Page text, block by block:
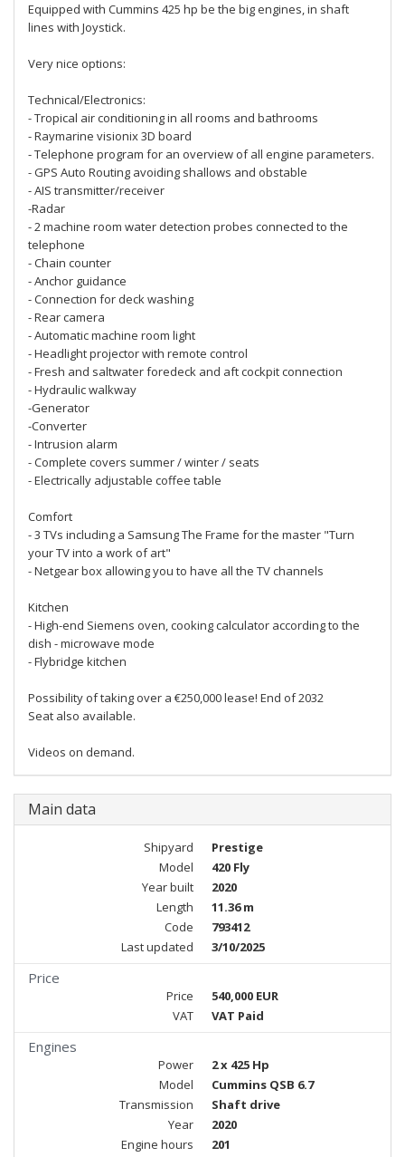
Equipped with Cummins 425 hp be the big engines, in shaft
lines with Joystick.
Very nice options:
Technical/Electronics:
- Tropical air conditioning in all rooms and bathrooms
- Raymarine visionix 3D board
- Telephone program for an overview of all engine parameters.
- GPS Auto Routing avoiding shallows and obstable
- AIS transmitter/receiver
-Radar
- 2 machine room water detection probes connected to the
telephone
- Chain counter
- Anchor guidance
- Connection for deck washing
- Rear camera
- Automatic machine room light
- Headlight projector with remote control
- Fresh and saltwater foredeck and aft cockpit connection
- Hydraulic walkway
-Generator
-Converter
- Intrusion alarm
- Complete covers summer / winter / seats
- Electrically adjustable coffee table
Comfort
- 3 TVs including a Samsung The Frame for the master "Turn
your TV into a work of art"
- Netgear box allowing you to have all the TV channels
Kitchen
- High-end Siemens oven, cooking calculator according to the
dish - microwave mode
- Flybridge kitchen
Possibility of taking over a €250,000 lease! End of 2032
Seat also available.
Videos on demand.
Main data
Shipyard
Prestige
Model
420 Fly
Year built
2020
Length
11.36 m
Code
793412
Last updated
3/10/2025
Price
Price
540,000 EUR
VAT
VAT Paid
Engines
Power
2 x 425 Hp
Model
Cummins QSB 6.7
Transmission
Shaft drive
Year
2020
Engine hours
201